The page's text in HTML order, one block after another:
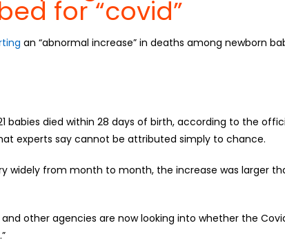
for “covid”
an “abnormal increase” in deaths among newborn
babies died within 28 days of birth, according to the
experts say cannot be attributed simply to chance.
widely from month to month, the increase was larger
and other agencies are now looking into whether the